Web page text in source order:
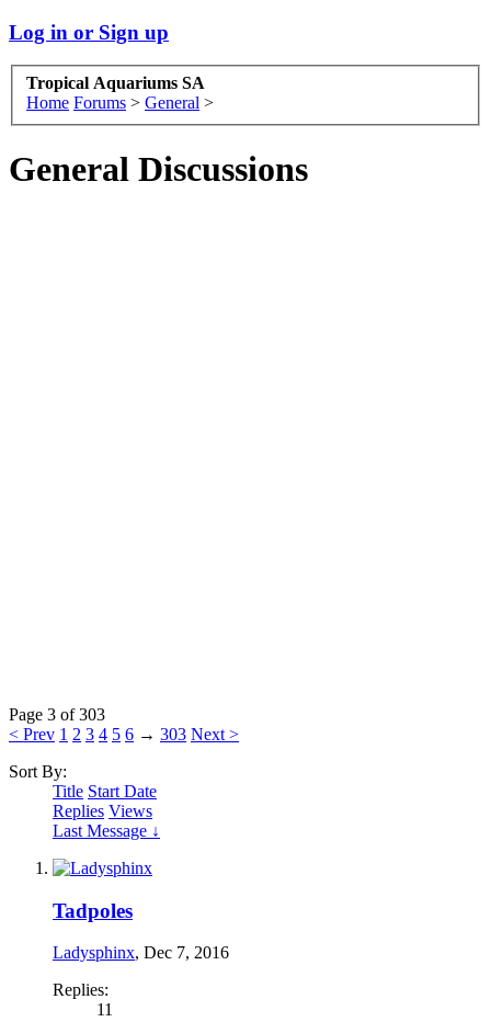
Log in or Sign up
Tropical Aquariums SA
Home Forums > General >
General Discussions
Page 3 of 303
< Prev 1 2 3 4 5 6 → 303 Next >
Sort By:
Title Start Date
Replies Views
Last Message ↓
Tadpoles
Ladysphinx, Dec 7, 2016
Replies:
11